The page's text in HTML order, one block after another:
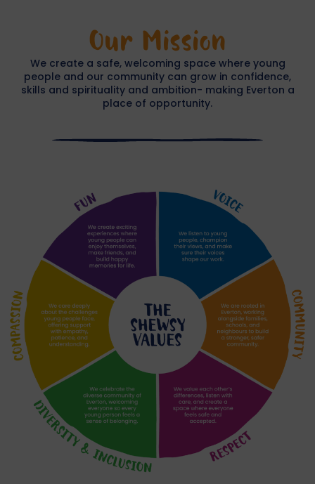
Our Mission
We create a safe, welcoming space where young
people and our community can grow in confidence,
skills and spirituality and ambition- making Everton a
place of opportunity.